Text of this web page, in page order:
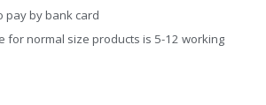
pay by bank card
for normal size products is 5-12 working